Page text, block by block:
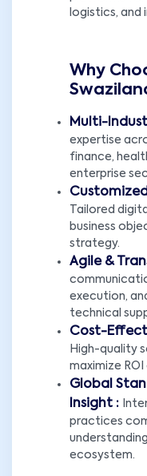
logistics,
Why
Multi-
expertise
finance,
enterprise
Tailored
business
strategy.
Agile &
execution,
technical
Cost-
High-quality
maximize
Global
Insight :
practices
ecosystem.